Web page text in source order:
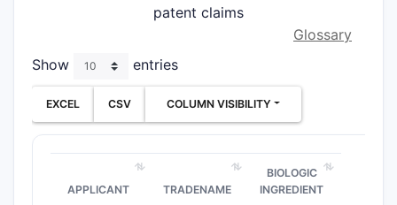
patent claims
Glossary
Show
entries
EXCEL CSV COLUMN VISIBILITY
APPLICANT TRADENAME
BIOLOGIC
INGREDIENT